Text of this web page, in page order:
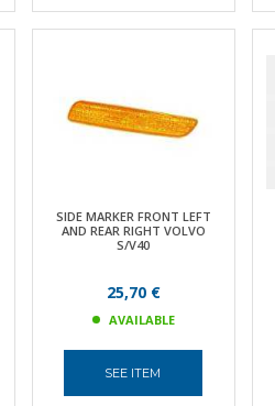
SIDE MARKER FRONT LEFT
AND REAR RIGHT VOLVO
S/V40
25,70 €
AVAILABLE
SEE ITEM